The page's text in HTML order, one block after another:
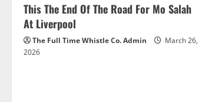
This The End Of The Road For Mo Salah
At Liverpool
The Full Time Whistle Co. Admin
March 26,
2026